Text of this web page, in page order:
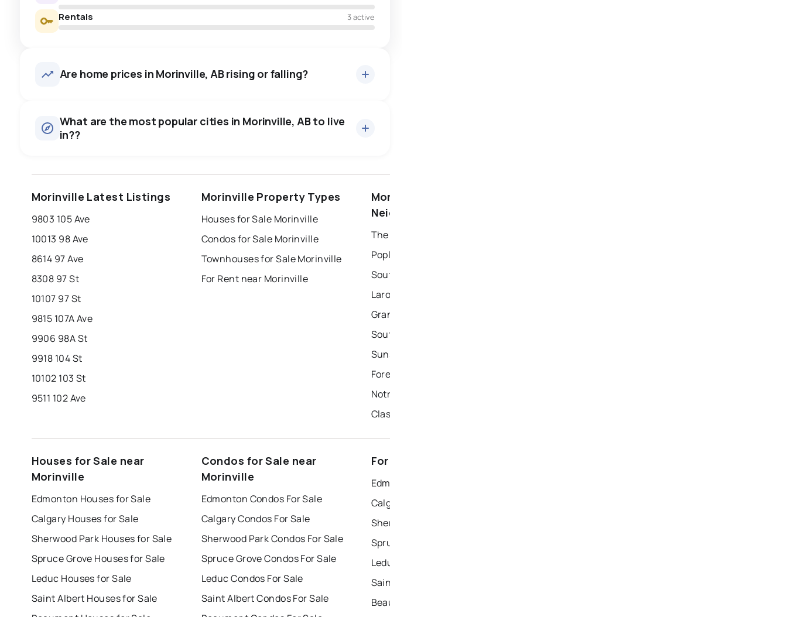
Rentals 3 active
Are home prices in Morinville, AB rising or falling?
Last Updated:
What are the most popular cities in Morinville, AB to live
in??
Morinville Latest Listings
9803 105 Ave
10013 98 Ave
8614 97 Ave
8308 97 St
10107 97 St
9815 107A Ave
9906 98A St
9918 104 St
10102 103 St
9511 102 Ave
Morinville Property Types
Houses for Sale Morinville
Condos for Sale Morinville
Townhouses for Sale Morinville
For Rent near Morinville
Morinville
Neighbourhoods
The Lakes
Poplar Grove
South Glens
Larose Place
Grandin Park
Southwest Morinville
Sunshine Estates
Forest Glen
Notre Dame
Classy Corner
Houses for Sale near
Morinville
Edmonton Houses for Sale
Calgary Houses for Sale
Sherwood Park Houses for Sale
Spruce Grove Houses for Sale
Leduc Houses for Sale
Saint Albert Houses for Sale
Condos for Sale near
Morinville
Edmonton Condos For Sale
Calgary Condos For Sale
Sherwood Park Condos For Sale
Spruce Grove Condos For Sale
Leduc Condos For Sale
Saint Albert Condos For Sale
For Rent near Morinville
Edmonton Houses for Rent
Calgary Houses for Rent
Sherwood Park Houses for Rent
Spruce Grove Houses for Rent
Leduc Houses for Rent
Saint Albert Houses for Rent
Beaumont Houses for Rent